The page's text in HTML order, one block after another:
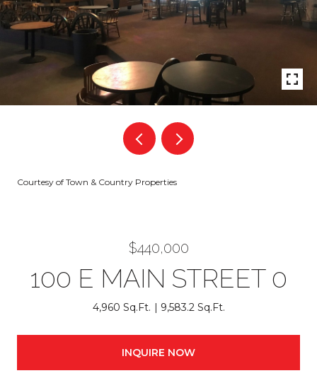
Courtesy of Town & Country Properties
$440,000
100 E MAIN STREET 0
4,960 Sq.Ft. 9,583.2 Sq.Ft.
INQUIRE NOW